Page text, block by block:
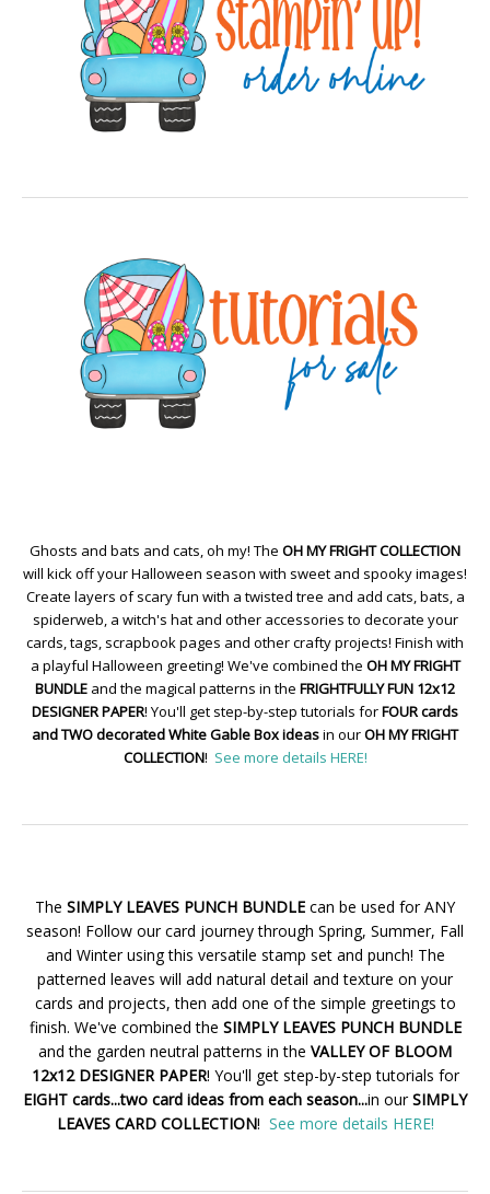
Ghosts and bats and cats, oh my! The OH MY FRIGHT COLLECTION
will kick off your Halloween season with sweet and spooky images!
Create layers of scary fun with a twisted tree and add cats, bats, a
spiderweb, a witch's hat and other accessories to decorate your
cards, tags, scrapbook pages and other crafty projects! Finish with
a playful Halloween greeting! We've combined the OH MY FRIGHT
BUNDLE and the magical patterns in the FRIGHTFULLY FUN 12x12
DESIGNER PAPER! You'll get step-by-step tutorials forFOUR cards
and TWO decorated White Gable Box ideasin ourOH MY FRIGHT
COLLECTION! See more details HERE!
The SIMPLY LEAVES PUNCH BUNDLE can be used for ANY
season! Follow our card journey through Spring, Summer, Fall
and Winter using this versatile stamp set and punch! The
patterned leaves will add natural detail and texture on your
cards and projects, then add one of the simple greetings to
finish. We've combined the SIMPLY LEAVES PUNCH BUNDLE
and the garden neutral patterns in the VALLEY OF BLOOM
12x12 DESIGNER PAPER! You'll get step-by-step tutorials for
EIGHT cards...two card ideas from each season...in ourSIMPLY
LEAVES CARD COLLECTION! See more details HERE!